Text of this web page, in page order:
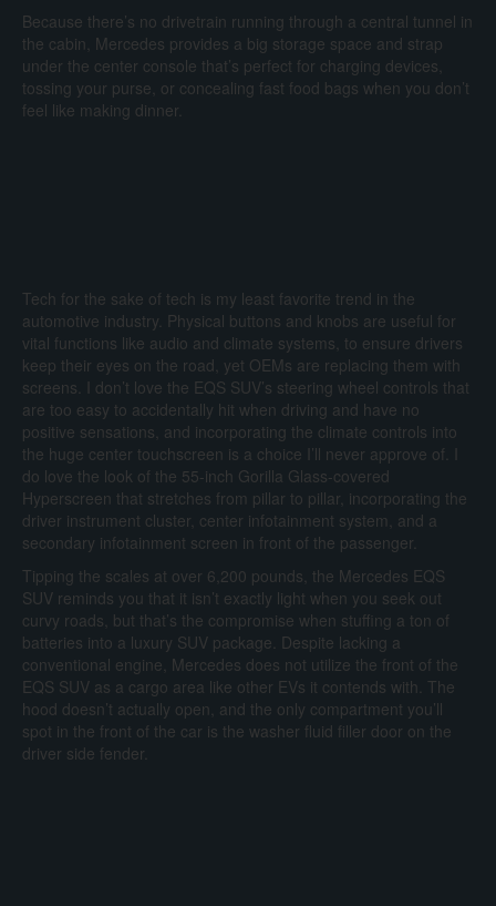
Because there’s no drivetrain running through a central tunnel in
the cabin, Mercedes provides a big storage space and strap
under the center console that’s perfect for charging devices,
tossing your purse, or concealing fast food bags when you don’t
feel like making dinner.
Tech for the sake of tech is my least favorite trend in the
automotive industry. Physical buttons and knobs are useful for
vital functions like audio and climate systems, to ensure drivers
keep their eyes on the road, yet OEMs are replacing them with
screens. I don’t love the EQS SUV’s steering wheel controls that
are too easy to accidentally hit when driving and have no
positive sensations, and incorporating the climate controls into
the huge center touchscreen is a choice I’ll never approve of. I
do love the look of the 55-inch Gorilla Glass-covered
Hyperscreen that stretches from pillar to pillar, incorporating the
driver instrument cluster, center infotainment system, and a
secondary infotainment screen in front of the passenger.
Tipping the scales at over 6,200 pounds, the Mercedes EQS
SUV reminds you that it isn’t exactly light when you seek out
curvy roads, but that’s the compromise when stuffing a ton of
batteries into a luxury SUV package. Despite lacking a
conventional engine, Mercedes does not utilize the front of the
EQS SUV as a cargo area like other EVs it contends with. The
hood doesn’t actually open, and the only compartment you’ll
spot in the front of the car is the washer fluid filler door on the
driver side fender.